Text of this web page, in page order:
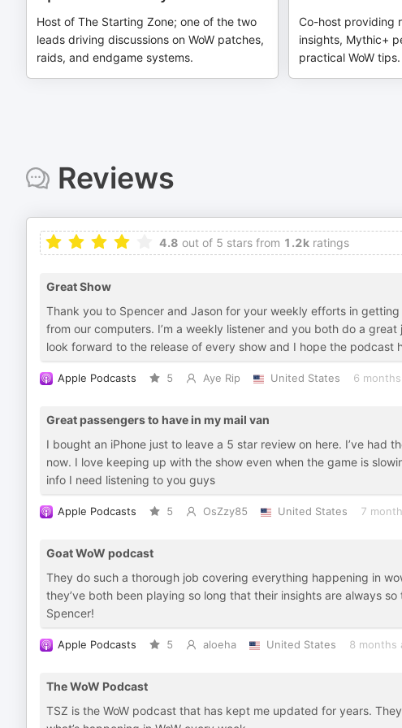
Host of The Starting Zone; one of the two
leads driving discussions on WoW patches,
raids, and endgame systems.
Co-host providing
insights, Mythic+
practical WoW tips.
Reviews
4.8 out of 5 stars from 1.2k ratings
Great Show
Thank you to Spencer and Jason for your weekly efforts in
from our computers. I’m a weekly listener and you both do a
look forward to the release of every show and I hope the podcast
Apple Podcasts 5 Aye Rip United States 6
Great passengers to have in my mail van
I bought an iPhone just to leave a 5 star review on here. I’ve had
now. I love keeping up with the show even when the game is
info I need listening to you guys
Apple Podcasts 5 OsZzy85 United States 7
Goat WoW podcast
They do such a thorough job covering everything happening in
they’ve both been playing so long that their insights are always
Spencer!
Apple Podcasts 5 aloeha United States 8 months
The WoW Podcast
TSZ is the WoW podcast that has kept me updated for years.